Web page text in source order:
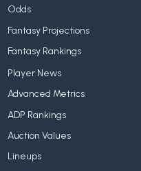
Odds
Fantasy Projections
Fantasy Rankings
Player News
Advanced Metrics
ADP Rankings
Auction Values
Lineups